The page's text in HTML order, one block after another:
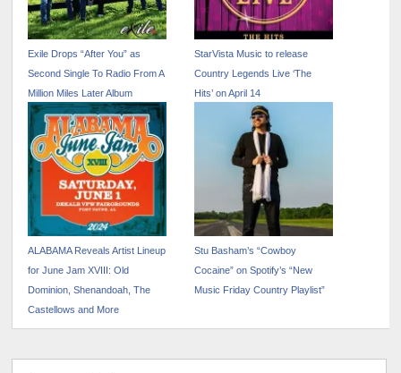
Exile Drops “After You” as
Second Single To Radio From A
Million Miles Later Album
StarVista Music to release
Country Legends Live ‘The
Hits’ on April 14
ALABAMA Reveals Artist Lineup
for June Jam XVIII: Old
Dominion, Shenandoah, The
Castellows and More
Stu Basham’s “Cowboy
Cocaine” on Spotify’s “New
Music Friday Country Playlist”